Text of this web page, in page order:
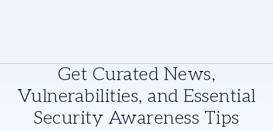
Get Curated News,
Vulnerabilities, and Essential
Security Awareness Tips